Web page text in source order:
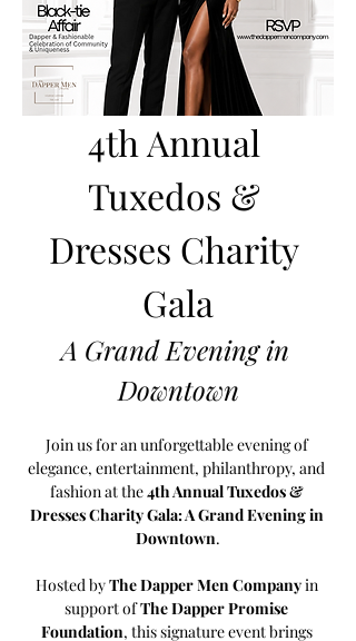
4th Annual
Tuxedos &
Dresses Charity
Gala
A Grand Evening in
Downtown
Join us for an unforgettable evening of
elegance, entertainment, philanthropy, and
fashion at the 4th Annual Tuxedos &
Dresses Charity Gala: A Grand Evening in
Downtown.
Hosted by The Dapper Men Company in
support of The Dapper Promise
Foundation, this signature event brings